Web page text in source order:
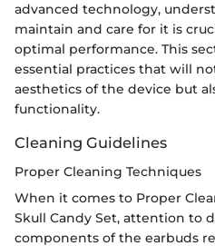
advanced technology,
maintain and care for it is
optimal performance. This
essential practices that will
aesthetics of the device but
functionality.
Cleaning Guidelines
Proper Cleaning Techniques
When it comes to Proper
Skull Candy Set, attention to
components of the earbuds